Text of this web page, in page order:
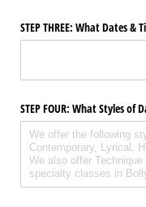
STEP THREE: What Dates
STEP FOUR: What Styles